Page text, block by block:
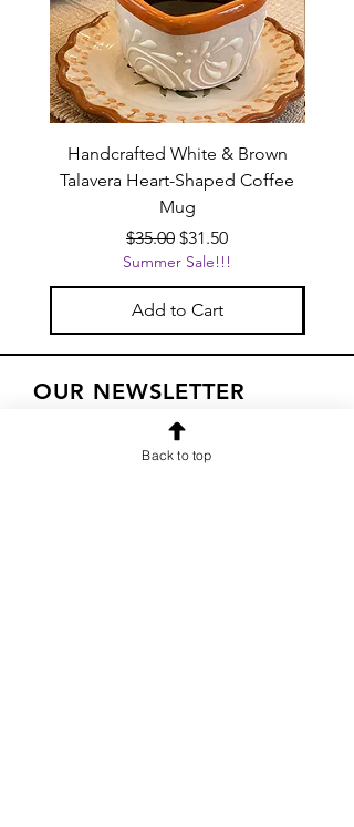
Handcrafted White & Brown
Talavera Heart-Shaped Coffee
Mug
Regular Price
$35.00 Sale Price
$31.50
Summer Sale!!!
Add to Cart
OUR NEWSLETTER
Subscribe to our newsletter to
receive special offers and updates
Back to top